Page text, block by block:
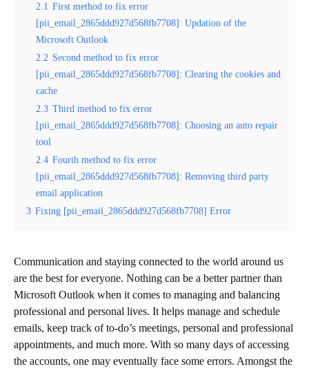
2.1 First method to fix error
[pii_email_2865ddd927d568fb7708]: Updation of the
Microsoft Outlook
2.2 Second method to fix error
[pii_email_2865ddd927d568fb7708]: Clearing the cookies and
cache
2.3 Third method to fix error
[pii_email_2865ddd927d568fb7708]: Choosing an auto repair
tool
2.4 Fourth method to fix error
[pii_email_2865ddd927d568fb7708]: Removing third party
email application
3 Fixing [pii_email_2865ddd927d568fb7708] Error
Communication and staying connected to the world around us
are the best for everyone. Nothing can be a better partner than
Microsoft Outlook when it comes to managing and balancing
professional and personal lives. It helps manage and schedule
emails, keep track of to-do’s meetings, personal and professional
appointments, and much more. With so many days of accessing
the accounts, one may eventually face some errors. Amongst the